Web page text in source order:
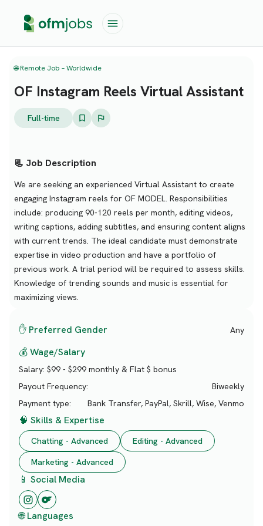
🌐 Remote Job – Worldwide
OF Instagram Reels Virtual Assistant
Full-time
📃 Job Description
We are seeking an experienced Virtual Assistant to create
engaging Instagram reels for OF MODEL. Responsibilities
include: producing 90-120 reels per month, editing videos,
writing captions, adding subtitles, and ensuring content aligns
with current trends. The ideal candidate must demonstrate
expertise in video production and have a portfolio of
previous work. A trial period will be required to assess skills.
Knowledge of trending sounds and music is essential for
maximizing views.
✋ Preferred Gender Any
💰 Wage/Salary
Salary: $99 - $299 monthly & Flat $ bonus
Payout Frequency:
Biweekly
Payment type:
Bank Transfer, PayPal, Skrill, Wise, Venmo
🧠 Skills & Expertise
Chatting - Advanced
Editing - Advanced
Marketing - Advanced
📱 Social Media
🌐 Languages